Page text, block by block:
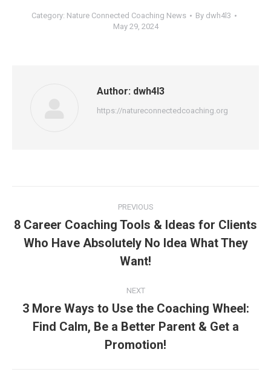
Category: Nature Connected Coaching News By dwh4l3
May 29, 2024
Author: dwh4l3
https://natureconnectedcoaching.org
navigation
PREVIOUS
Previous
post:
8 Career Coaching Tools & Ideas for Clients
Who Have Absolutely No Idea What They
Want!
NEXT
Next
post:
3 More Ways to Use the Coaching Wheel:
Find Calm, Be a Better Parent & Get a
Promotion!